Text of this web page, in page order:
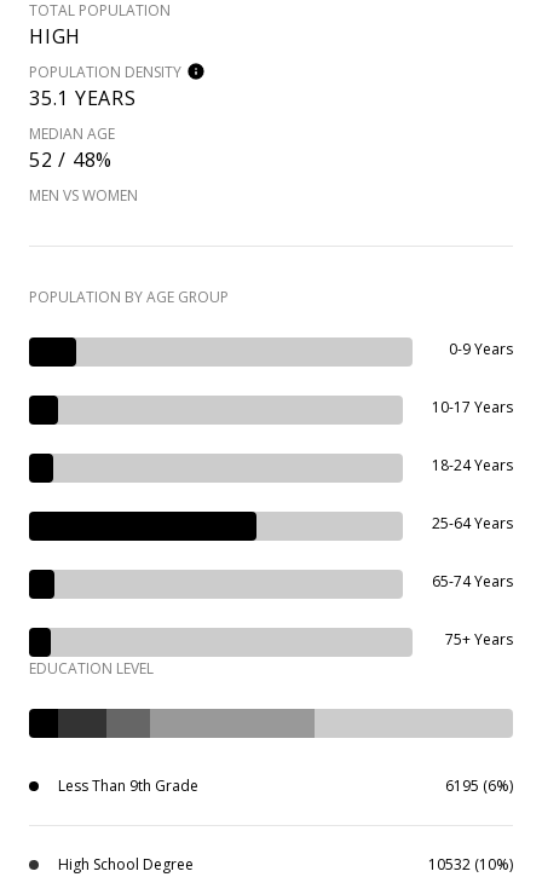
TOTAL POPULATION
HIGH
POPULATION DENSITY
35.1 YEARS
MEDIAN AGE
52 / 48%
MEN VS WOMEN
POPULATION BY AGE GROUP
0-9 Years
10-17 Years
18-24 Years
25-64 Years
65-74 Years
75+ Years
EDUCATION LEVEL
Less Than 9th Grade 6195 (6%)
High School Degree 10532 (10%)